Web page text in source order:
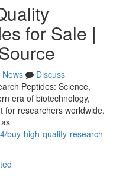
for Sale |
News
Discuss
Peptides: Science,
era of biotechnology,
for researchers worldwide.
buy-high-quality-research-